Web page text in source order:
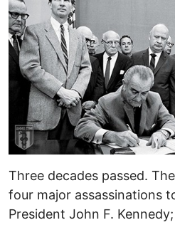
Three decades passed.
four major assassinations
President John F.